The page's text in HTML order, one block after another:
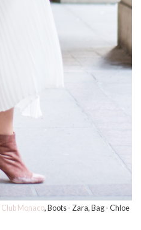
Club Monaco, Boots - Zara, Bag - Chloe